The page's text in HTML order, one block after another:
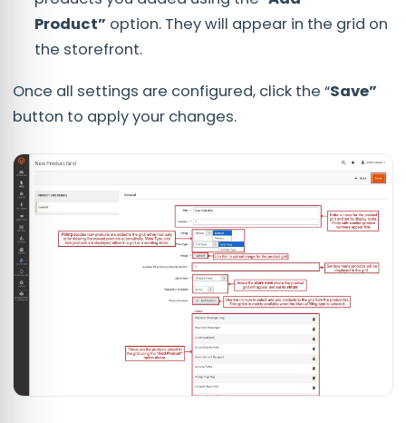
Product” option. They will appear in the grid on
the storefront.
Once all settings are configured, click the “Save”
button to apply your changes.